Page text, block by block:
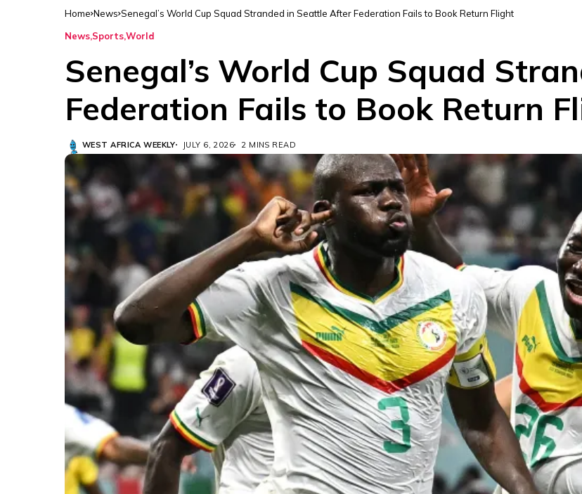
Home News Senegal’s World Cup Squad Stranded in Seattle After Federation Fails to Book Return Flight
News SportsWorld
Senegal’s World Cup Squad
Federation Fails to Book Return
WEST AFRICA WEEKLY JULY 6, 2026 2 MINS READ